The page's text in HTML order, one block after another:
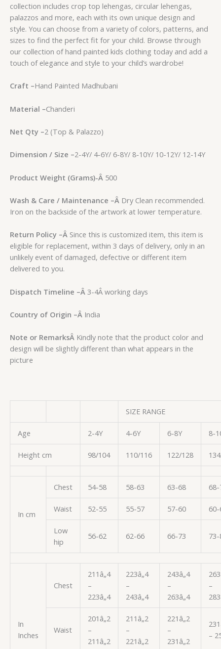
collection includes crop top lehengas, circular lehengas,
palazzos and more, each with its own unique design and
style. You can choose from a variety of colors, patterns, and
sizes to find the perfect fit for your child. Browse through
our collection of hand painted kids clothing today and add a
touch of elegance and style to your child’s wardrobe!
Craft –Hand Painted Madhubani
Material –Chanderi
Net Qty –2 (Top & Palazzo)
Dimension / Size –2-4Y/ 4-6Y/ 6-8Y/ 8-10Y/ 10-12Y/ 12-14Y
Product Weight (Grams)-Â 500
Wash & Care / Maintenance –Â Dry Clean recommended.
Iron on the backside of the artwork at lower temperature.
Return Policy –Â Since this is customized item, this item is
eligible for replacement, within 3 days of delivery, only in an
unlikely event of damaged, defective or different item
delivered to you.
Dispatch Timeline –Â 3-4Â working days
Country of Origin –Â India
Note or RemarksÂ Kindly note that the product color and
design will be slightly different than what appears in the
picture
SIZE RANGE
Age 2-4Y 4-6Y 6-8Y 8-
Height cm 98/104 110/116 122/128
In cm
Chest 54-58 58-63 63-68
Waist 52-55 55-57 57-60
Low
hip
56-62 62-66 66-73
In
Inches
Chest
211â„4
–
223â„4
223â„4
–
243â„4
243â„4
–
263â„4
–
Waist
201â„2
–
211â„2
211â„2
–
221â„2
221â„2
–
231â„2
–